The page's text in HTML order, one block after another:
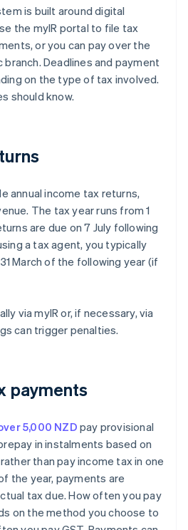
is built around digital
the myIR portal to file tax
or you can pay over the
Deadlines and payment
on the type of tax involved.
should know.
annual income tax returns,
The tax year runs from 1
are due on 7 July following
a tax agent, you typically
March of the following year (if
via myIR or, if necessary, via
can trigger penalties.
payments
5,000 NZD pay provisional
in instalments based on
than pay income tax in one
the year, payments are
tax due. How often you pay
on the method you choose to